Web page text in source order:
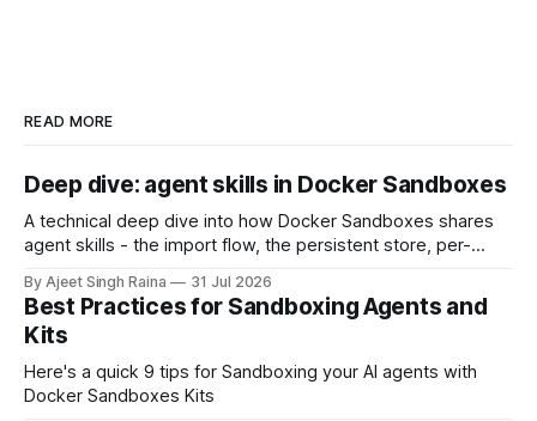
READ MORE
Deep dive: agent skills in Docker Sandboxes
A technical deep dive into how Docker Sandboxes shares
agent skills - the import flow, the persistent store, per-
differs from shipping skills through a kit.
By Ajeet Singh Raina 31 Jul 2026
Best Practices for Sandboxing Agents and
Kits
Here's a quick 9 tips for Sandboxing your AI agents with
Docker Sandboxes Kits